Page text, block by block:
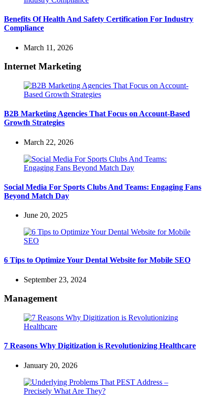
Benefits Of Health And Safety Certification For Industry
Compliance
March 11, 2026
Internet Marketing
B2B Marketing Agencies That Focus on Account-Based
Growth Strategies
March 22, 2026
Social Media For Sports Clubs And Teams: Engaging Fans
Beyond Match Day
June 20, 2025
6 Tips to Optimize Your Dental Website for Mobile SEO
September 23, 2024
Management
7 Reasons Why Digitization is Revolutionizing Healthcare
January 20, 2026